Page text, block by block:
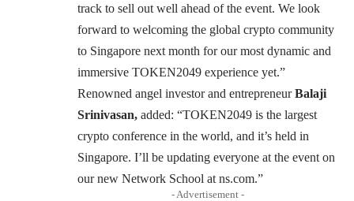
track to sell out well ahead of the event. We look
forward to welcoming the global crypto community
to Singapore next month for our most dynamic and
immersive TOKEN2049 experience yet.”
Renowned angel investor and entrepreneurBalaji
Srinivasan, added: “TOKEN2049 is the largest
crypto conference in the world, and it’s held in
Singapore. I’ll be updating everyone at the event on
our new Network School at ns.com.”
- Advertisement -